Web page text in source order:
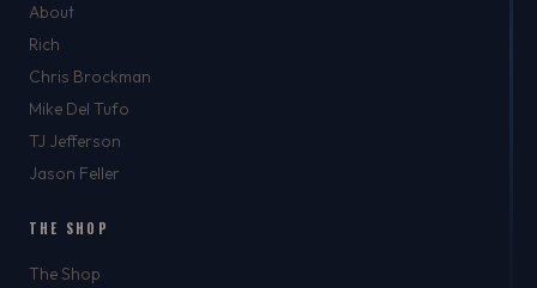
About
Rich
Chris Brockman
Mike Del Tufo
TJ Jefferson
Jason Feller
THE SHOP
The Shop